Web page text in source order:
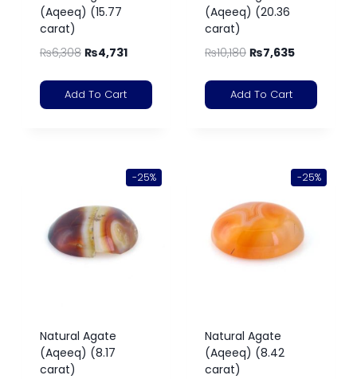
(Aqeeq) (15.77
carat)
₨6,308 ₨4,731
Add To Cart
(Aqeeq) (20.36
carat)
₨10,180 ₨7,635
Add To Cart
-25%
Natural Agate
(Aqeeq) (8.17
carat)
-25%
Natural Agate
(Aqeeq) (8.42
carat)